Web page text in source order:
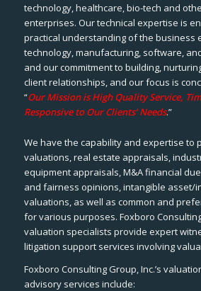
technology, healthcare, bio-tech and
enterprises. Our technical expertise is
practical understanding of the business
technology, manufacturing, software,
and our commitment to building,
client relationships, and our focus is
“Our Mission is High Quality Service,
Responsive to Our Clients’ Needs.”
We have the capability and expertise to
valuations, real estate appraisals,
equipment appraisals, M&A financial
and fairness opinions, intangible asset/
valuations, as well as common and
for various purposes. Foxboro Consulting
valuation specialists provide expert
litigation support services involving
Foxboro Consulting Group, Inc.’s
advisory services include: